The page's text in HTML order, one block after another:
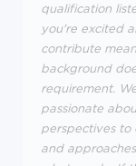
qualification
you're excited
contribute
background
requirement.
passionate
perspectives to
and